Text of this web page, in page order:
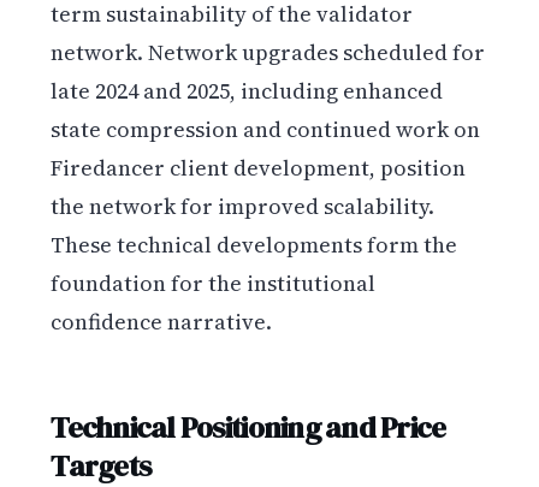
term sustainability of the validator
network. Network upgrades scheduled for
late 2024 and 2025, including enhanced
state compression and continued work on
Firedancer client development, position
the network for improved scalability.
These technical developments form the
foundation for the institutional
confidence narrative.
Technical Positioning and Price
Targets